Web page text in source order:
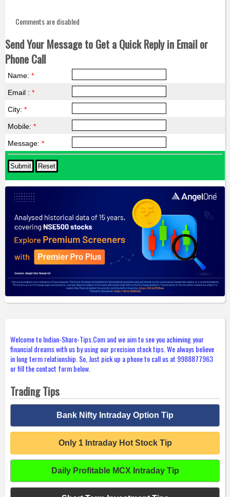
Comments are disabled
Send Your Message to Get a Quick Reply in Email or
Phone Call
Name: *
Email : *
City: *
Mobile: *
Message: *
Welcome to Indian-Share-Tips.Com and we aim to see you achieving your
financial dreams with us by using our precision stock tips. We always believe
in long term relationship. So, Just pick up a phone to call us at 9988877963
or fill the contact form below.
Trading Tips
Bank Nifty Intraday Option Tip
Only 1 Intraday Hot Stock Tip
Daily Profitable MCX Intraday Tip